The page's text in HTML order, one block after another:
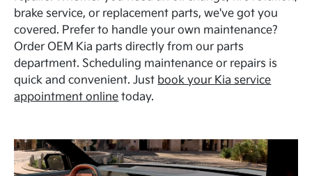
brake service, or replacement parts, we've got you
covered. Prefer to handle your own maintenance?
Order OEM Kia parts directly from our parts
department. Scheduling maintenance or repairs is
quick and convenient. Just book your Kia service
appointment online today.